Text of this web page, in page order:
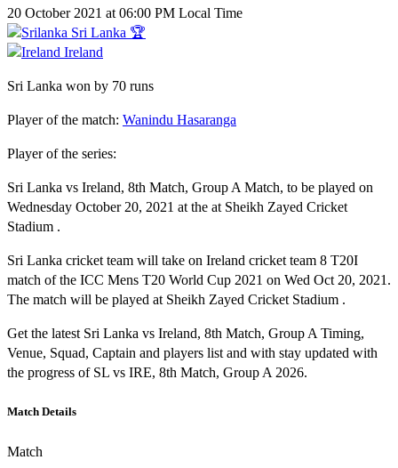
20 October 2021 at 06:00 PM Local Time
Sri Lanka 🏆
Ireland
Sri Lanka won by 70 runs
Player of the match: Wanindu Hasaranga
Player of the series:
Sri Lanka vs Ireland, 8th Match, Group A Match, to be played on
Wednesday October 20, 2021 at the at Sheikh Zayed Cricket
Stadium .
Sri Lanka cricket team will take on Ireland cricket team 8 T20I
match of the ICC Mens T20 World Cup 2021 on Wed Oct 20, 2021.
The match will be played at Sheikh Zayed Cricket Stadium .
Get the latest Sri Lanka vs Ireland, 8th Match, Group A Timing,
Venue, Squad, Captain and players list and with stay updated with
the progress of SL vs IRE, 8th Match, Group A 2026.
Match Details
Match